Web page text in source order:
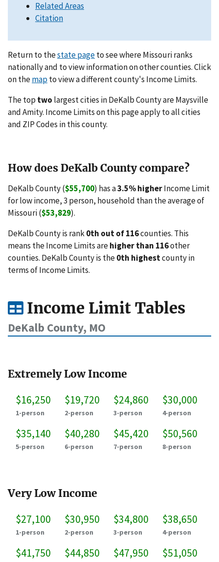
Related Areas
Citation
Return to thestate pageto see where Missouri ranks
nationally and to view information on other counties. Click
on themapto view a different county's Income Limits.
The top two largest cities in DeKalb County are Maysville
and Amity. Income Limits on this page apply to all cities
and ZIP Codes in this county.
How does DeKalb County compare?
DeKalb County ($55,700) has a3.5% higherIncome Limit
for low income, 3 person, household than the average of
Missouri ($53,829).
DeKalb County is rank0th out of 116counties. This
means the Income Limits arehigher than 116other
counties. DeKalb County is the0th highestcounty in
terms of Income Limits.
Income Limit Tables
DeKalb County, MO
Extremely Low Income
$16,250
1-person
$19,720
2-person
$24,860
3-person
$30,000
4-person
$35,140
5-person
$40,280
6-person
$45,420
7-person
$50,560
8-person
Very Low Income
$27,100
1-person
$30,950
2-person
$34,800
3-person
$38,650
4-person
$41,750 $44,850 $47,950 $51,050